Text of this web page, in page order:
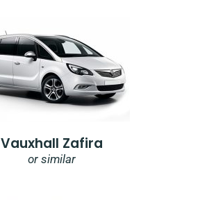
Vauxhall Zafira
or similar